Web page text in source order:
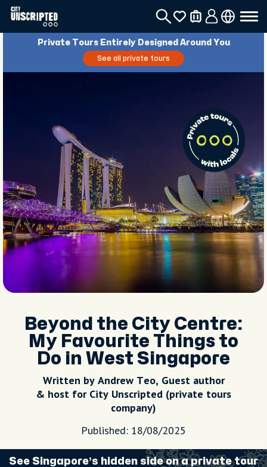
Private Tours Entirely Designed Around You
See all private tours
Beyond the City Centre:
My Favourite Things to
Do in West Singapore
Written by Andrew Teo, Guest author
& host for City Unscripted (private tours
company)
Published: 18/08/2025
See Singapore’s hidden side on a private tour